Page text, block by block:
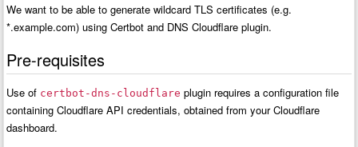
We want to be able to generate wildcard TLS certificates (e.g.
*.example.com) using Certbot and DNS Cloudflare plugin.
Pre-requisites
Use of certbot-dns-cloudflare plugin requires a configuration file
containing Cloudflare API credentials, obtained from your Cloudflare
dashboard.